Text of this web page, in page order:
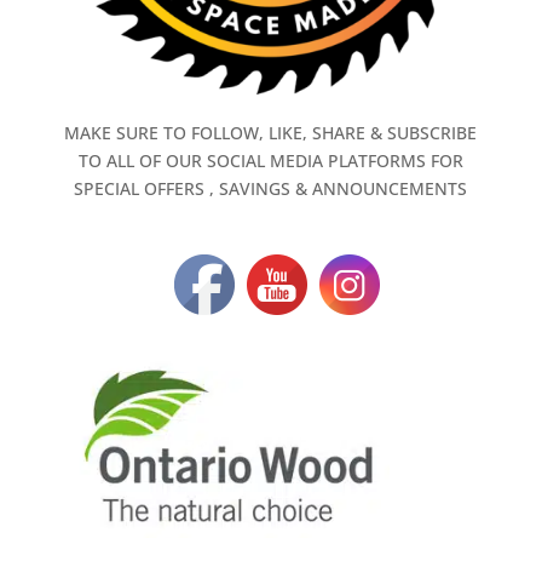
MAKE SURE TO FOLLOW, LIKE, SHARE & SUBSCRIBE
TO ALL OF OUR SOCIAL MEDIA PLATFORMS FOR
SPECIAL OFFERS , SAVINGS & ANNOUNCEMENTS